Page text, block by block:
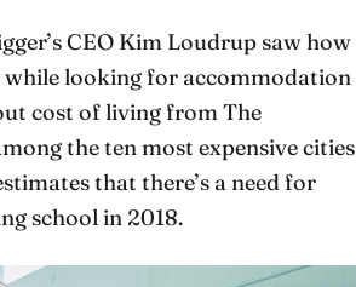
CEO Kim Loudrup saw how
looking for accommodation
cost of living from The
the ten most expensive cities
that there’s a need for
school in 2018.